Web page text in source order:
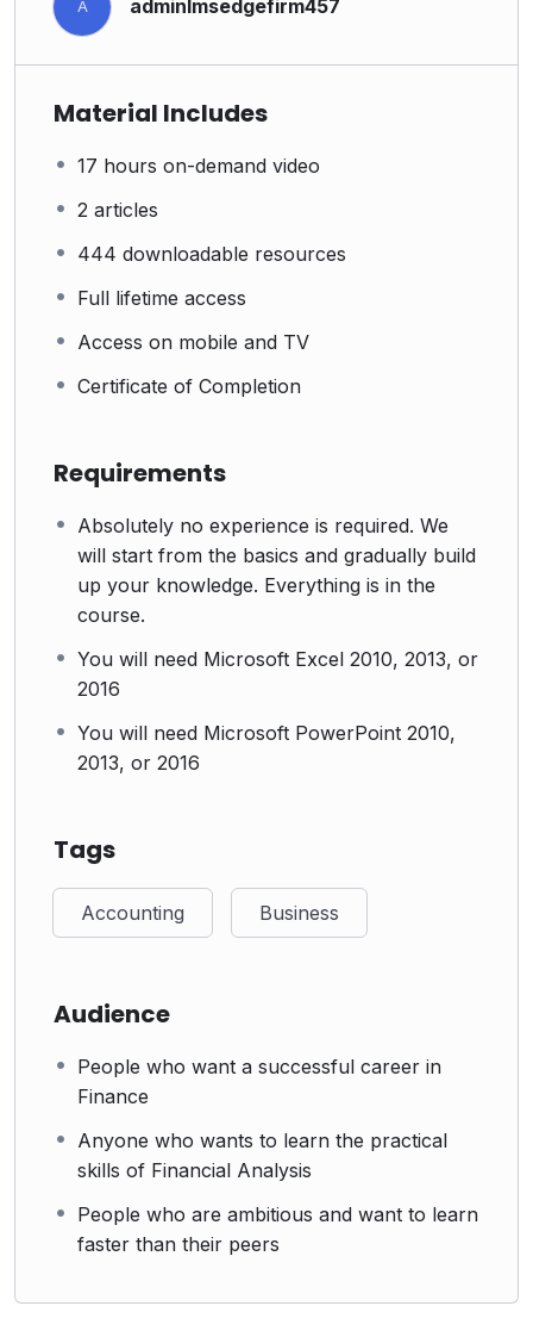
A adminlmsedgefirm457
Material Includes
17 hours on-demand video
2 articles
444 downloadable resources
Full lifetime access
Access on mobile and TV
Certificate of Completion
Requirements
Absolutely no experience is required. We
will start from the basics and gradually build
up your knowledge. Everything is in the
course.
You will need Microsoft Excel 2010, 2013, or
2016
You will need Microsoft PowerPoint 2010,
2013, or 2016
Tags
Accounting Business
Audience
People who want a successful career in
Finance
Anyone who wants to learn the practical
skills of Financial Analysis
People who are ambitious and want to learn
faster than their peers